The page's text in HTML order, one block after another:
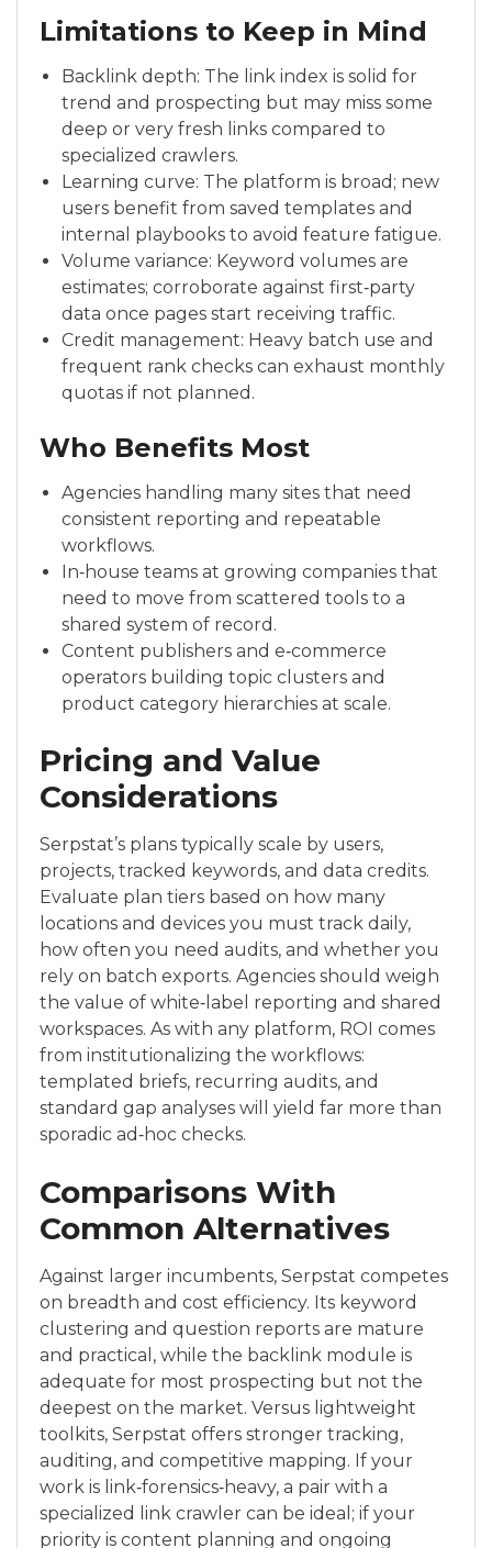
Limitations to Keep in Mind
Backlink depth: The link index is solid for
trend and prospecting but may miss some
deep or very fresh links compared to
specialized crawlers.
Learning curve: The platform is broad; new
users benefit from saved templates and
internal playbooks to avoid feature fatigue.
Volume variance: Keyword volumes are
estimates; corroborate against first‑party
data once pages start receiving traffic.
Credit management: Heavy batch use and
frequent rank checks can exhaust monthly
quotas if not planned.
Who Benefits Most
Agencies handling many sites that need
consistent reporting and repeatable
workflows.
In‑house teams at growing companies that
need to move from scattered tools to a
shared system of record.
Content publishers and e‑commerce
operators building topic clusters and
product category hierarchies at scale.
Pricing and Value
Considerations
Serpstat’s plans typically scale by users,
projects, tracked keywords, and data credits.
Evaluate plan tiers based on how many
locations and devices you must track daily,
how often you need audits, and whether you
rely on batch exports. Agencies should weigh
the value of white‑label reporting and shared
workspaces. As with any platform, ROI comes
from institutionalizing the workflows:
templated briefs, recurring audits, and
standard gap analyses will yield far more than
sporadic ad‑hoc checks.
Comparisons With
Common Alternatives
Against larger incumbents, Serpstat competes
on breadth and cost efficiency. Its keyword
clustering and question reports are mature
and practical, while the backlink module is
adequate for most prospecting but not the
deepest on the market. Versus lightweight
toolkits, Serpstat offers stronger tracking,
auditing, and competitive mapping. If your
work is link‑forensics‑heavy, a pair with a
specialized link crawler can be ideal; if your
priority is content planning and ongoing